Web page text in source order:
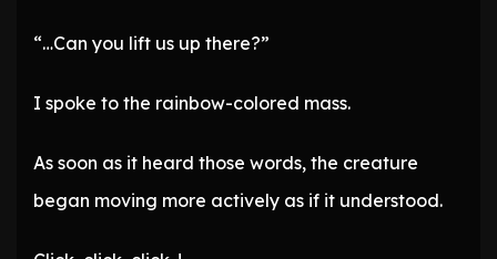
“…Can you lift us up there?”
I spoke to the rainbow-colored mass.
As soon as it heard those words, the creature
began moving more actively as if it understood.